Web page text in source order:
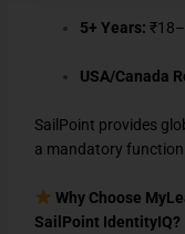
5+ Years:
USA/Canada
SailPoint provides
a mandatory function
Why Choose
SailPoint IdentityIQ?